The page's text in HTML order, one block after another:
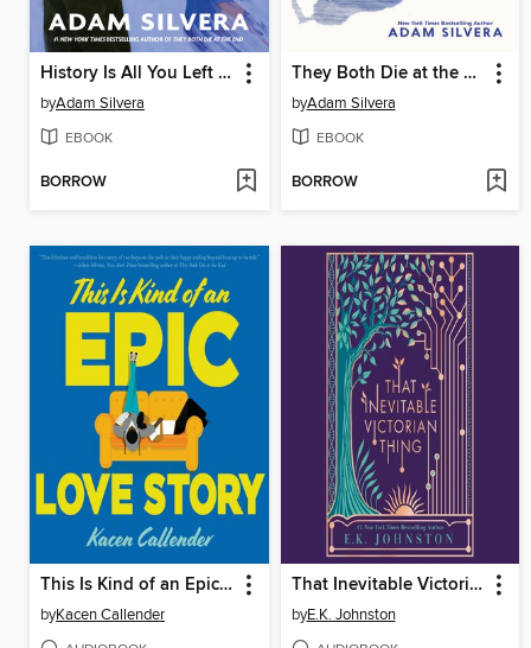
History Is All You Left Me
byAdam Silvera
EBOOK
BORROW
They Both Die at the End
byAdam Silvera
EBOOK
BORROW
This Is Kind of an Epic Love Story
byKacen Callender
That Inevitable Victorian Thing
byE.K. Johnston